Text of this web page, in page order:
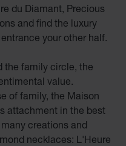
du Diamant, Precious
and find the luxury
your other half.
the family circle, the
value.
of family, the Maison
attachment in the best
creations and
necklaces: L'Heure